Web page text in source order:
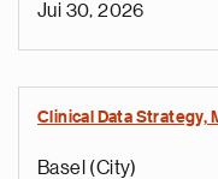
Jui 30, 2026
Clinical Data Strategy,
Basel (City)